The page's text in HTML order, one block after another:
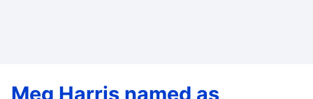
Meg Harris named as